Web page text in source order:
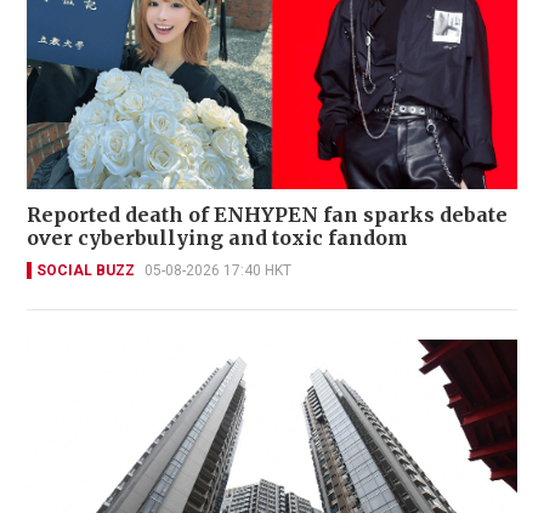
Reported death of ENHYPEN fan sparks debate
over cyberbullying and toxic fandom
SOCIAL BUZZ 05-08-2026 17:40 HKT